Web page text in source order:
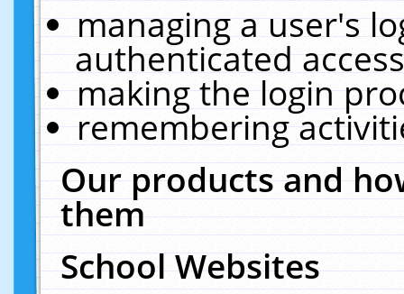
managing a user's
authenticated
making the login
remembering
Our products and
them
School Websites